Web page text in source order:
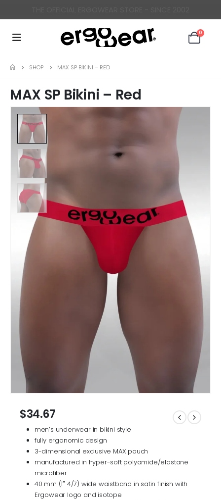
0
SHOP MAX SP BIKINI – RED
MAX SP Bikini – Red
$34.67
men’s underwear in bikini style
fully ergonomic design
3-dimensional exclusive MAX pouch
manufactured in hyper-soft polyamide/elastane
microfiber
40 mm (1″ 4/7) wide waistband in satin finish with
Ergowear logo and isotope